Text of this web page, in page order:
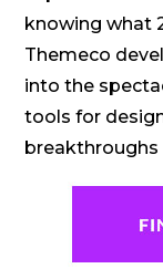
knowing what
Themeco
into the
tools for
breakthroughs